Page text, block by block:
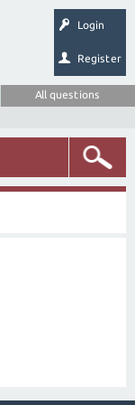
Login
Register
All questions